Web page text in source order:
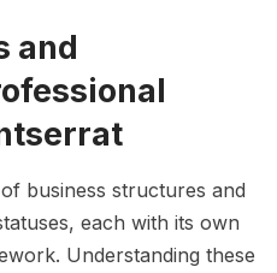
and
business structures and
each with its own
Understanding these